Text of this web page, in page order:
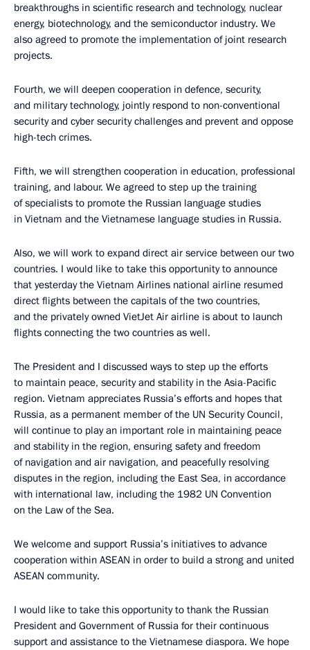
breakthroughs in scientific research and technology, nuclear
energy, biotechnology, and the semiconductor industry. We
also agreed to promote the implementation of joint research
projects.
Fourth, we will deepen cooperation in defence, security,
and military technology, jointly respond to non-conventional
security and cyber security challenges and prevent and oppose
high-tech crimes.
Fifth, we will strengthen cooperation in education, professional
training, and labour. We agreed to step up the training
of specialists to promote the Russian language studies
in Vietnam and the Vietnamese language studies in Russia.
Also, we will work to expand direct air service between our two
countries. I would like to take this opportunity to announce
that yesterday the Vietnam Airlines national airline resumed
direct flights between the capitals of the two countries,
and the privately owned VietJet Air airline is about to launch
flights connecting the two countries as well.
The President and I discussed ways to step up the efforts
to maintain peace, security and stability in the Asia-Pacific
region. Vietnam appreciates Russia’s efforts and hopes that
Russia, as a permanent member of the UN Security Council,
will continue to play an important role in maintaining peace
and stability in the region, ensuring safety and freedom
of navigation and air navigation, and peacefully resolving
disputes in the region, including the East Sea, in accordance
with international law, including the 1982 UN Convention
on the Law of the Sea.
We welcome and support Russia’s initiatives to advance
cooperation within ASEAN in order to build a strong and united
ASEAN community.
I would like to take this opportunity to thank the Russian
President and Government of Russia for their continuous
support and assistance to the Vietnamese diaspora. We hope